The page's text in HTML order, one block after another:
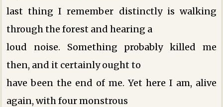
last thing I remember distinctly is walking
through the forest and hearing a
loud noise. Something probably killed me
then, and it certainly ought to
have been the end of me. Yet here I am, alive
again, with four monstrous